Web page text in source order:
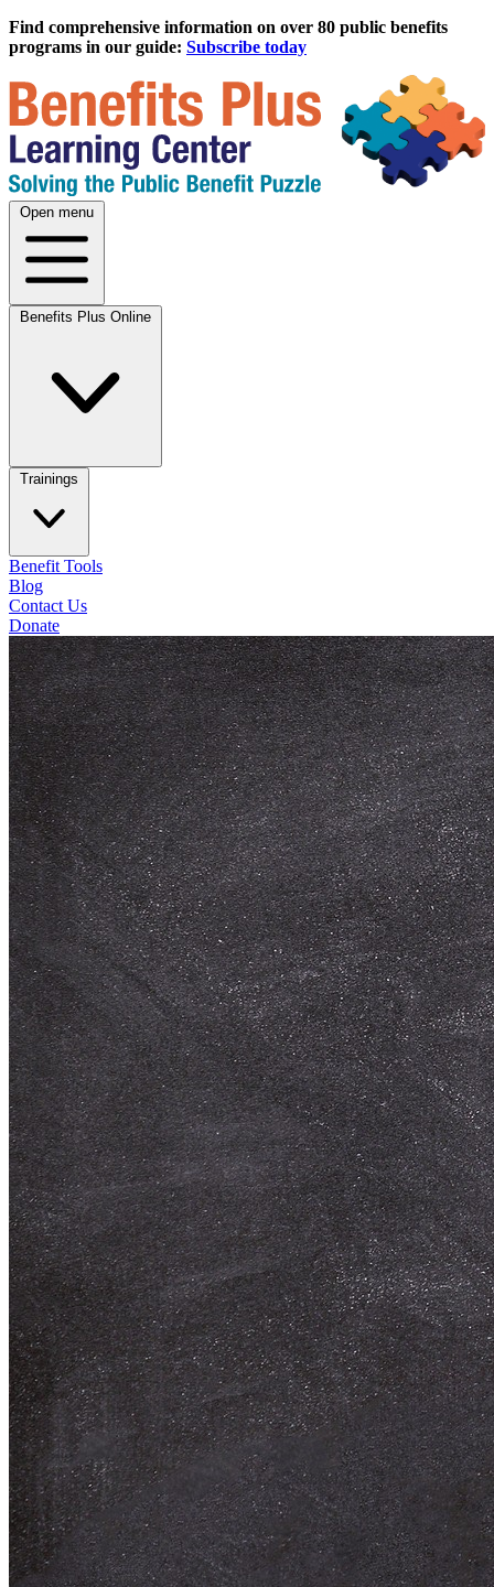
Find comprehensive information on over 80 public benefits
programs in our guide: Subscribe today
Open menu
Benefits Plus Online
Trainings
Benefit Tools
Blog
Contact Us
Donate